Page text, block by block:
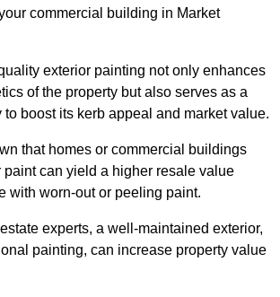
commercial building in Market
exterior painting not only enhances
of the property but also serves as a
to boost its kerb appeal and market value.
that homes or commercial buildings
paint can yield a higher resale value
with worn-out or peeling paint.
experts, a well-maintained exterior,
painting, can increase property value